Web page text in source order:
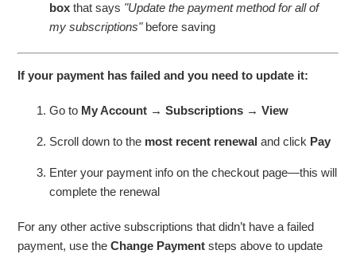
box that says "Update the payment method for all of
my subscriptions"before saving
If your payment has failed and you need to update it:
Go to My Account → Subscriptions → View
Scroll down to the most recent renewal and click Pay
Enter your payment info on the checkout page—this will
complete the renewal
For any other active subscriptions that didn’t have a failed
payment, use theChange Payment steps above to update